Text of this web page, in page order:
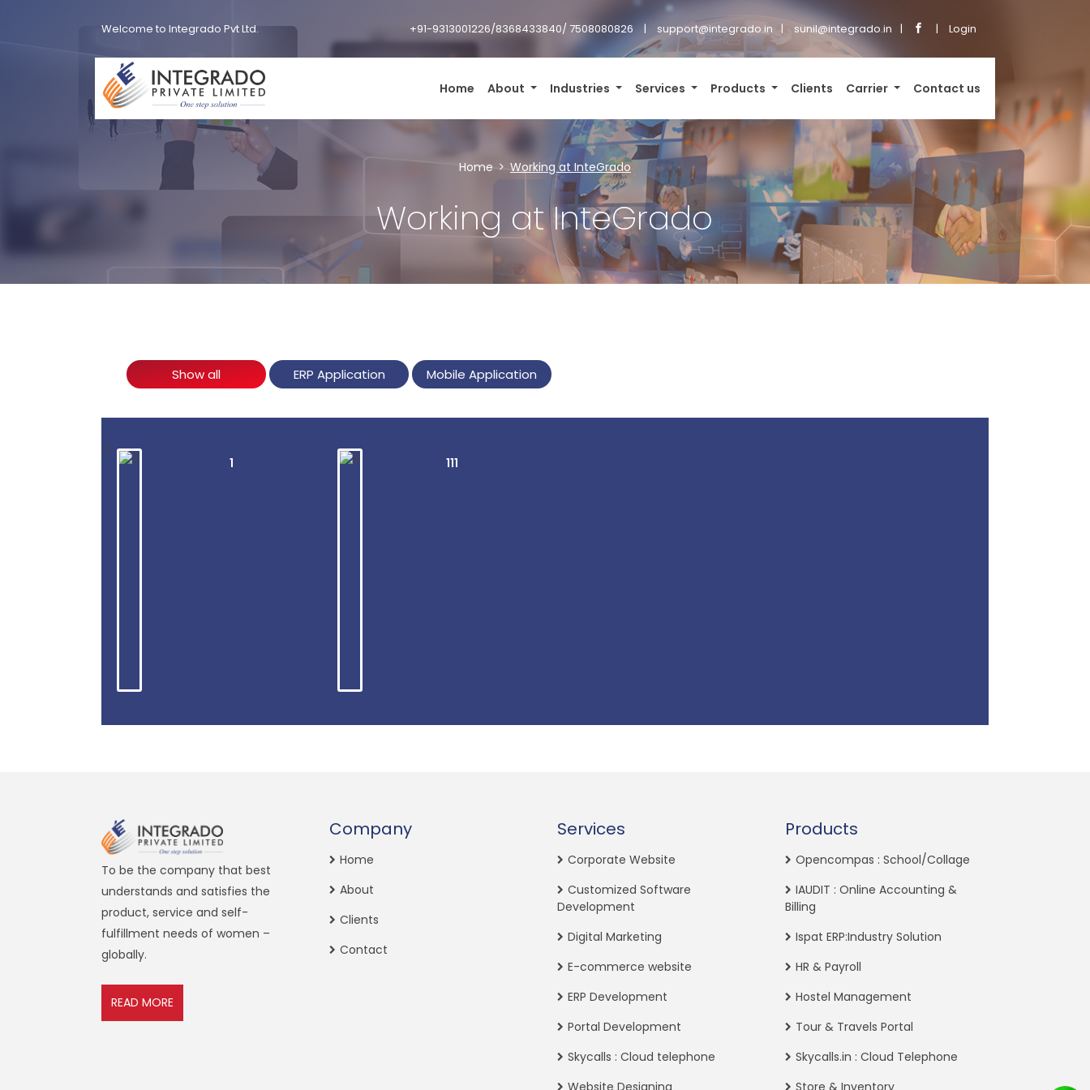
Welcome to Integrado Pvt Ltd. +91-9313001226/8368433840/ 7508080826 support@integrado.in sunil@integrado.in Login
Home About Industries Services Products Clients Carrier Contact us
Home Working at InteGrado
Working at InteGrado
Show all ERP Application Mobile Application
2
1
111
To be the company that best
understands and satisfies the
product, service and self-
fulfillment needs of women –
globally.
READ MORE
Company
Home
About
Clients
Contact
Services
Corporate Website
Customized Software
Development
Digital Marketing
E-commerce website
ERP Development
Portal Development
Skycalls : Cloud telephone
Website Designing
Products
Opencompas : School/Collage
IAUDIT : Online Accounting &
Billing
Ispat ERP:Industry Solution
HR & Payroll
Hostel Management
Tour & Travels Portal
Skycalls.in : Cloud Telephone
Store & Inventory